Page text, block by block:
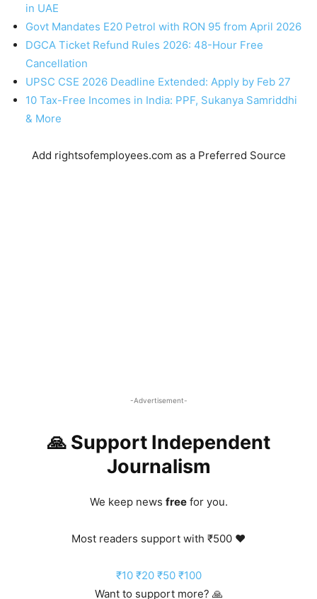
in UAE
Govt Mandates E20 Petrol with RON 95 from April 2026
DGCA Ticket Refund Rules 2026: 48-Hour Free
Cancellation
UPSC CSE 2026 Deadline Extended: Apply by Feb 27
10 Tax-Free Incomes in India: PPF, Sukanya Samriddhi
& More
Add rightsofemployees.com as a Preferred Source
-Advertisement-
🙏 Support Independent
Journalism
We keep news freefor you.
Most readers support with ₹500 ❤️
₹10 ₹20 ₹50 ₹100
Want to support more? 🙏